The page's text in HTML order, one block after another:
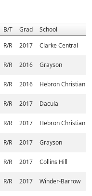
B/T Grad
School
R/R 2017 Clarke Central
R/R 2016 Grayson
R/R 2016 Hebron Christian
R/R 2017 Dacula
R/R 2017 Hebron Christian
R/R 2017 Grayson
R/R 2017 Collins Hill
R/R 2017 Winder-Barrow